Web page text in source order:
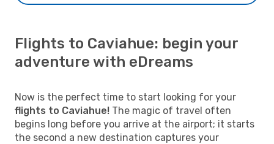
Flights to Caviahue: begin your
adventure with eDreams
Now is the perfect time to start looking for your
flights to Caviahue! The magic of travel often
begins long before you arrive at the airport; it starts
the second a new destination captures your